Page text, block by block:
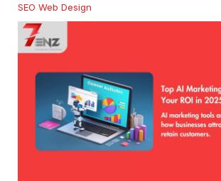
SEO Web Design